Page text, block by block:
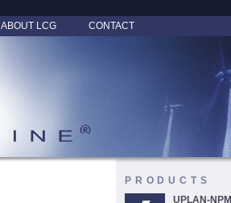
ABOUT LCG CONTACT
PRODUCTS
UPLAN-NPM